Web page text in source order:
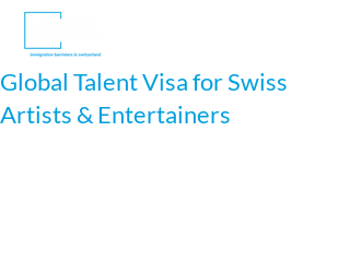
Global Talent Visa for Swiss
Artists & Entertainers